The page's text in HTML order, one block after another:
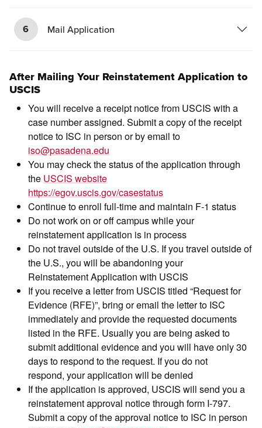
6 Mail Application
After Mailing Your Reinstatement Application to
USCIS
You will receive a receipt notice from USCIS with a
case number assigned. Submit a copy of the receipt
notice to ISC in person or by email to
iso@pasadena.edu
You may check the status of the application through
the USCIS website
https://egov.uscis.gov/casestatus
Continue to enroll full-time and maintain F-1 status
Do not work on or off campus while your
reinstatement application is in process
Do not travel outside of the U.S. If you travel outside of
the U.S., you will be abandoning your
Reinstatement Application with USCIS
If you receive a letter from USCIS titled “Request for
Evidence (RFE)”, bring or email the letter to ISC
immediately and provide the requested documents
listed in the RFE. Usually you are being asked to
submit additional evidence and you will have only 30
days to respond to the request. If you do not
respond, your application will be denied
If the application is approved, USCIS will send you a
reinstatement approval notice through form I-797.
Submit a copy of the approval notice to ISC in person